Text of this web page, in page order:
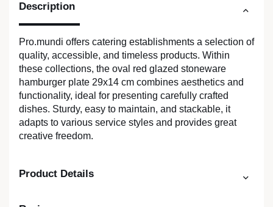
Description
Pro.mundi offers catering establishments a selection of
quality, accessible, and timeless products. Within
these collections, the oval red glazed stoneware
hamburger plate 29x14 cm combines aesthetics and
functionality, ideal for presenting carefully crafted
dishes. Sturdy, easy to maintain, and stackable, it
adapts to various service styles and provides great
creative freedom.
Product Details